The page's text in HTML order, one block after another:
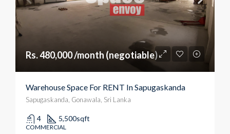
Rs. 480,000 /month (negotiable)
Warehouse Space For RENT In Sapugaskanda
Sapugaskanda, Gonawala, Sri Lanka
4 5,500sqft
COMMERCIAL